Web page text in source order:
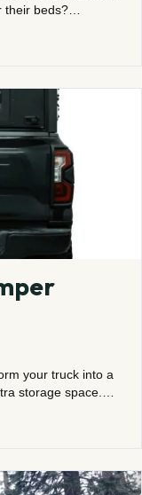
their beds?…
your truck into a
storage space.…